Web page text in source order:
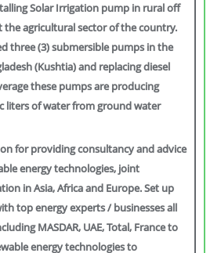
Solar Irrigation pump in rural off
the agricultural sector of the country.
three (3) submersible pumps in the
(Kushtia) and replacing diesel
these pumps are producing
liters of water from ground water
for providing consultancy and advice
energy technologies, joint
in Asia, Africa and Europe. Set up
top energy experts / businesses all
MASDAR, UAE, Total, France to
energy technologies to